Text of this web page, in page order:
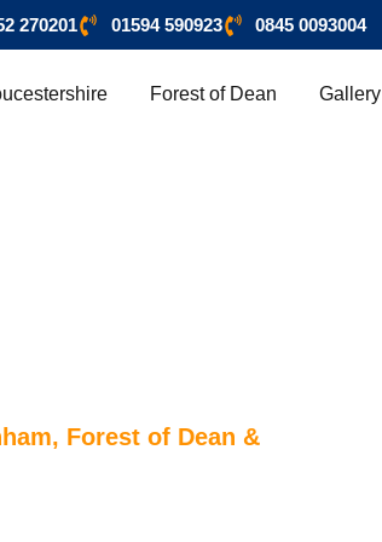
270201 01594 590923 0845 0093004
Forest of Dean Gallery
Forest of Dean &